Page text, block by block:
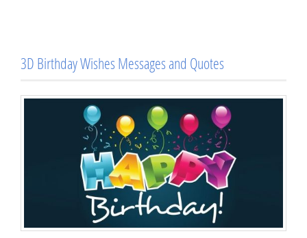
3D Birthday Wishes Messages and Quotes